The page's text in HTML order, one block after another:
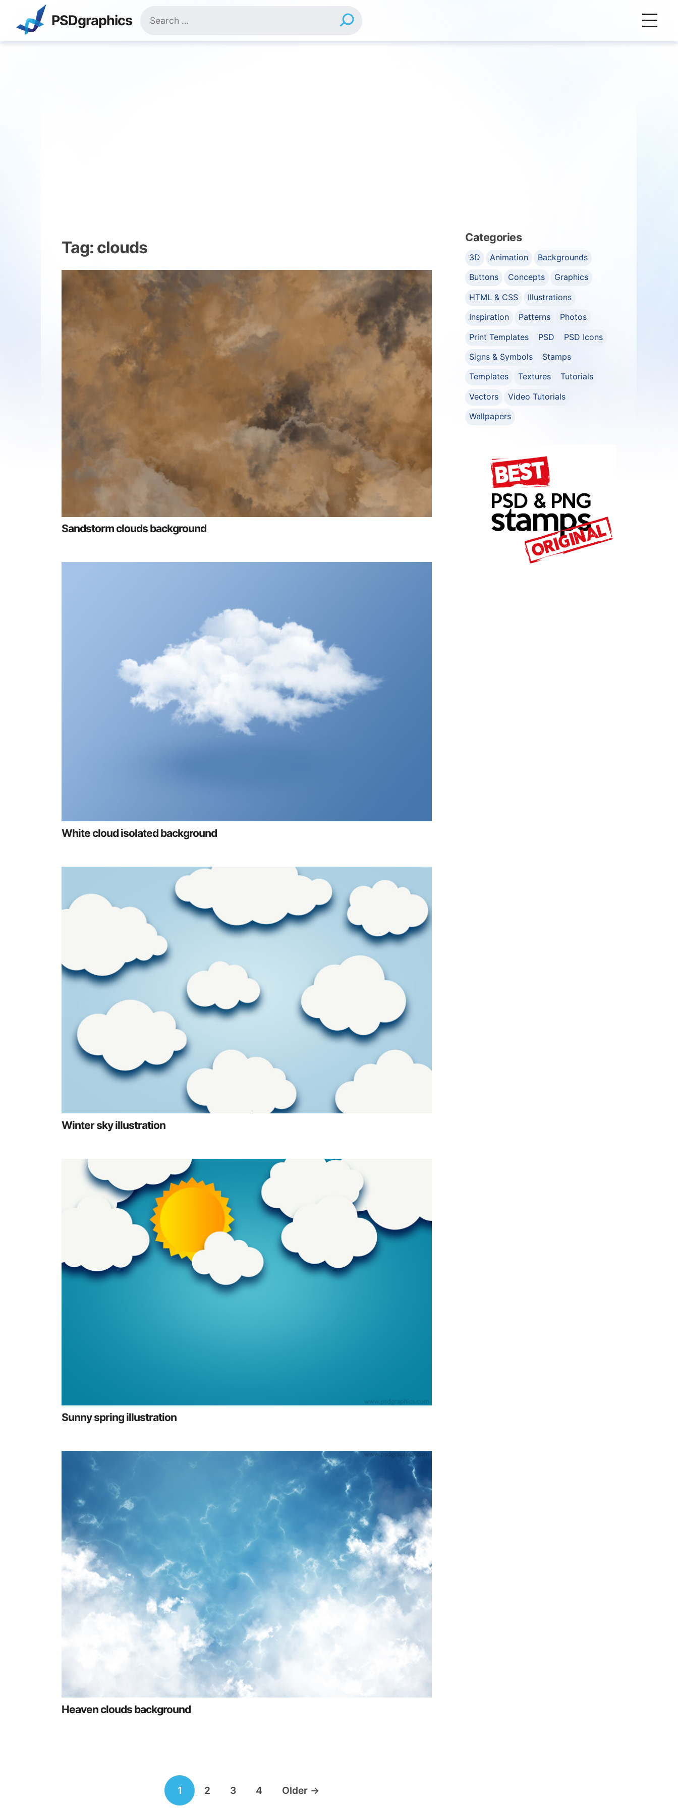
content
PSDgraphics
for:
Tag: clouds
Sandstorm clouds background
White cloud isolated background
Winter sky illustration
Sunny spring illustration
Heaven clouds background
1 2 3 4 Older →
Categories
3D Animation
Backgrounds
Buttons
Concepts
Graphics
HTML & CSS
Illustrations
Inspiration
Patterns
Photos
Print Templates
PSD
PSD Icons
Signs & Symbols
Stamps
Templates
Textures
Tutorials
Vectors
Video Tutorials
Wallpapers